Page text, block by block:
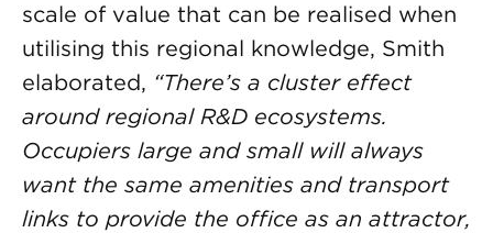
scale of value that can be realised when
utilising this regional knowledge, Smith
elaborated, “There’s a cluster effect
around regional R&D ecosystems.
Occupiers large and small will always
want the same amenities and transport
links to provide the office as an attractor,